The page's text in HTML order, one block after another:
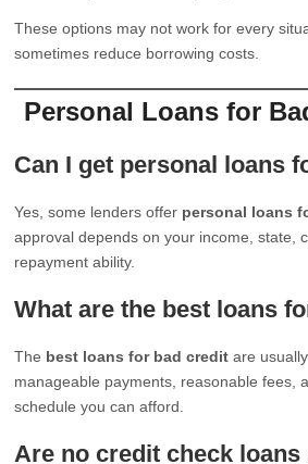
These options may not work for every
sometimes reduce borrowing costs.
Personal Loans for
Can I get personal loans
Yes, some lenders offer personal loans
approval depends on your income, state,
repayment ability.
What are the best loans
The best loans for bad credit are
manageable payments, reasonable fees,
schedule you can afford.
Are no credit check loans